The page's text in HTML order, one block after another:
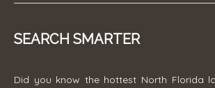
SEARCH SMARTER
Did you know the hottest North Florida